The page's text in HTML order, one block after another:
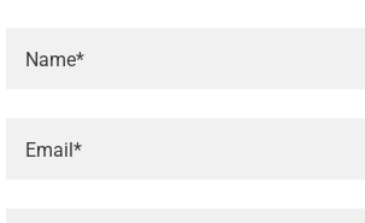
Name*
Email*